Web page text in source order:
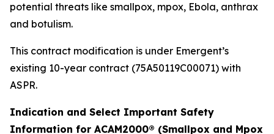
potential threats like smallpox, mpox, Ebola, anthrax
and botulism.
This contract modification is under Emergent’s
existing 10-year contract (75A50119C00071) with
ASPR.
Indication and Select Important Safety
Information for ACAM2000® (Smallpox and Mpox